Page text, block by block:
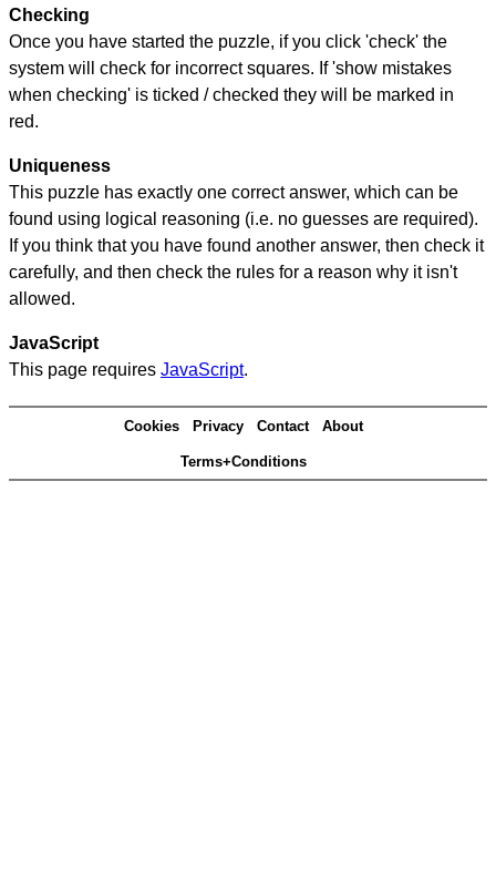
Checking
Once you have started the puzzle, if you click 'check' the
system will check for incorrect squares. If 'show mistakes
when checking' is ticked / checked they will be marked in
red.
Uniqueness
This puzzle has exactly one correct answer, which can be
found using logical reasoning (i.e. no guesses are required).
If you think that you have found another answer, then check it
carefully, and then check the rules for a reason why it isn't
allowed.
JavaScript
This page requires JavaScript.
Cookies Privacy Contact About
Terms+Conditions